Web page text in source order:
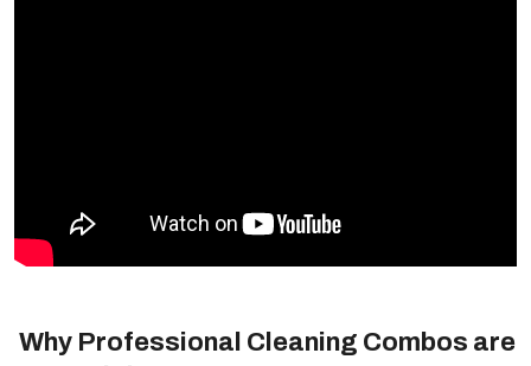
Why Professional Cleaning Combos are